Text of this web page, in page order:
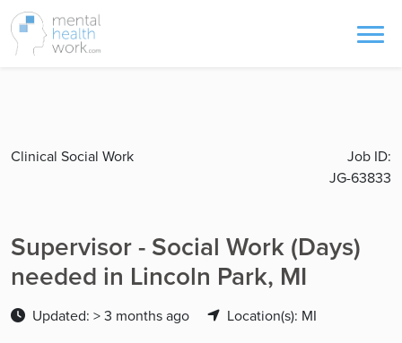
Clinical Social Work
Job ID:
JG-63833
Supervisor - Social Work (Days)
needed in Lincoln Park, MI
Updated: > 3 months ago Location(s): MI